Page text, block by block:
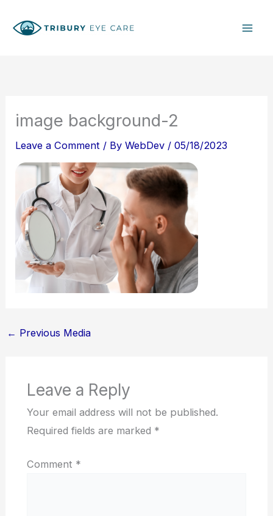
image background-2
Leave a Comment / ByWebDev /05/18/2023
← Previous Media
Leave a Reply
Your email address will not be published.
Required fields are marked *
Comment *
e